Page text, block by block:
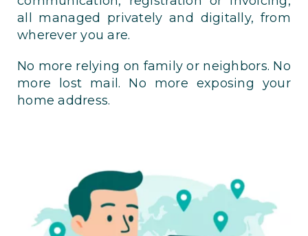
all managed privately and digitally, from
wherever you are.
No more relying on family or neighbors. No
more lost mail. No more exposing your
home address.